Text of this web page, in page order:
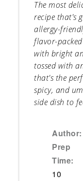
The most
recipe that's
allergy-
flavor-
with bright
tossed with
that's the
spicy, and
side dish to
Author:
Prep
Time:
10